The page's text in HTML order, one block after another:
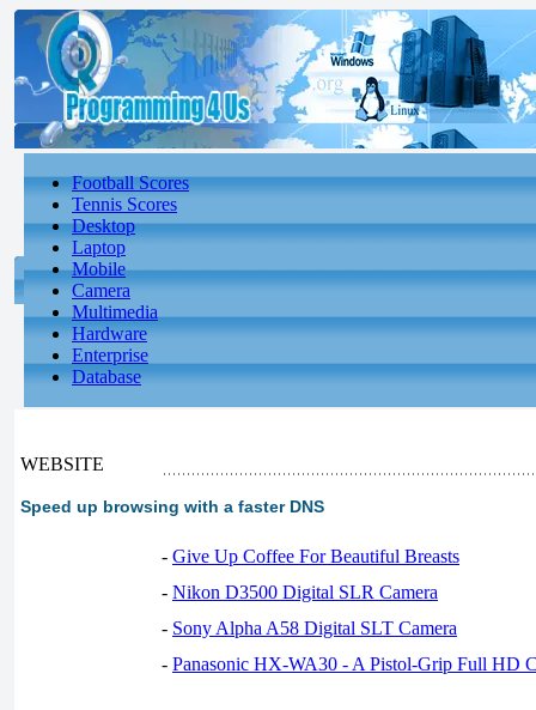
Football Scores
Tennis Scores
Desktop
Laptop
Mobile
Camera
Multimedia
Hardware
Enterprise
Database
WEBSITE
Speed ​​up browsing with a faster DNS
- Give Up Coffee For Beautiful Breasts
- Nikon D3500 Digital SLR Camera
- Sony Alpha A58 Digital SLT Camera
- Panasonic HX-WA30 - A Pistol-Grip Full HD